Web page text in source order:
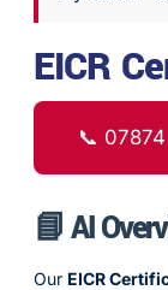
EICR
📞
📘 AI
Our EICR